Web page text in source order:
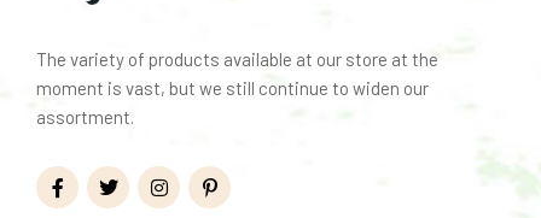
The variety of products available at our store at the
moment is vast, but we still continue to widen our
assortment.